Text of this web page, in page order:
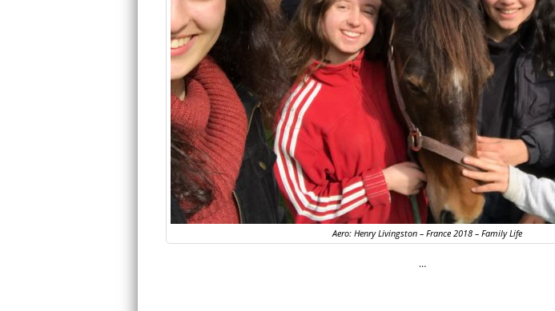
Aero: Henry Livingston – France 2018 – Family Life
…